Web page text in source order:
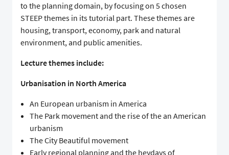
to the planning domain, by focusing on 5 chosen
STEEP themes in its tutorial part. These themes are
housing, transport, economy, park and natural
environment, and public amenities.
Lecture themes include:
Urbanisation in North America
An European urbanism in America
The Park movement and the rise of the an American
urbanism
The City Beautiful movement
Early regional planning and the heydays of